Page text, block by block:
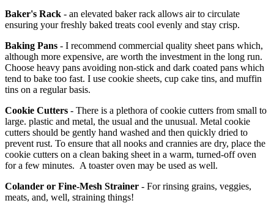
Baker's Rack - an elevated baker rack allows air to circulate
ensuring your freshly baked treats cool evenly and stay crisp.
Baking Pans - I recommend commercial quality sheet pans which,
although more expensive, are worth the investment in the long run.
Choose heavy pans avoiding non-stick and dark coated pans which
tend to bake too fast. I use cookie sheets, cup cake tins, and muffin
tins on a regular basis.
Cookie Cutters - There is a plethora of cookie cutters from small to
large. plastic and metal, the usual and the unusual. Metal cookie
cutters should be gently hand washed and then quickly dried to
prevent rust. To ensure that all nooks and crannies are dry, place the
cookie cutters on a clean baking sheet in a warm, turned-off oven
for a few minutes. A toaster oven may be used as well.
Colander or Fine-Mesh Strainer - For rinsing grains, veggies,
meats, and, well, straining things!